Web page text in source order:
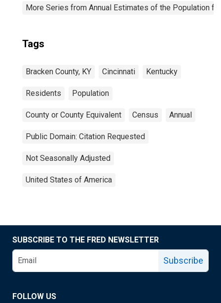
More Series from Annual Estimates of the Population
Tags
Bracken County, KY Cincinnati Kentucky
Residents Population
County or County Equivalent Census Annual
Public Domain: Citation Requested
Not Seasonally Adjusted
United States of America
SUBSCRIBE TO THE FRED NEWSLETTER
Subscribe
FOLLOW US